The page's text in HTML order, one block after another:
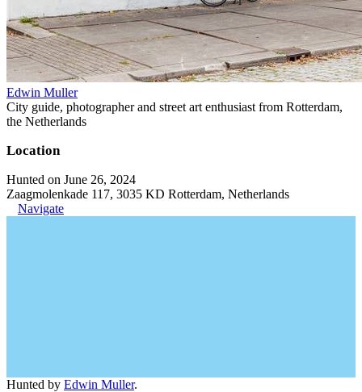
Edwin Muller
City guide, photographer and street art enthusiast from Rotterdam,
the Netherlands
Location
Hunted on June 26, 2024
Zaagmolenkade 117, 3035 KD Rotterdam, Netherlands
Navigate
Hunted by Edwin Muller.